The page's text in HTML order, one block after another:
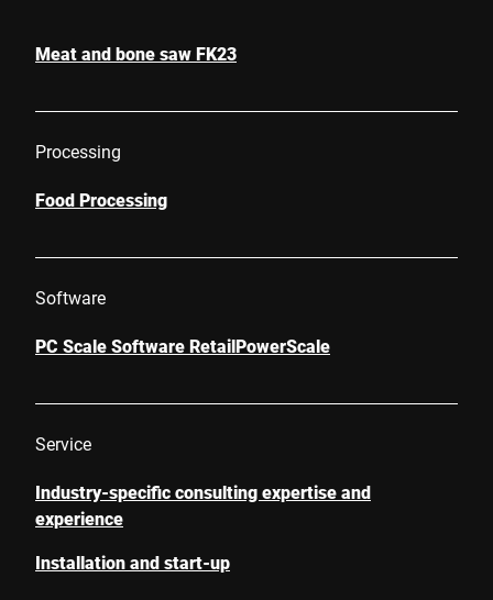
Meat and bone saw FK23
Processing
Food Processing
Software
PC Scale Software RetailPowerScale
Service
Industry-specific consulting expertise and
experience
Installation and start-up